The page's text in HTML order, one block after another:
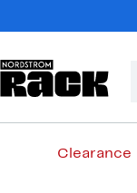
Clearance